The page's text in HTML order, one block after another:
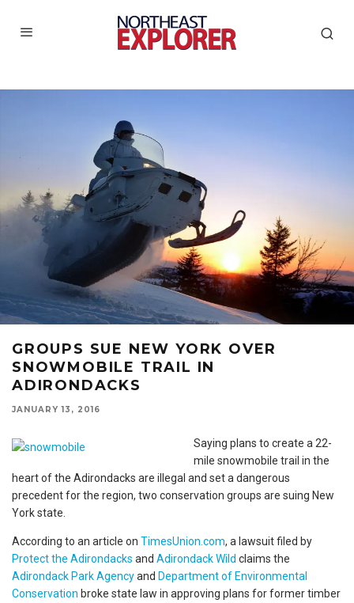
GROUPS SUE NEW YORK OVER
SNOWMOBILE TRAIL IN
ADIRONDACKS
JANUARY 13, 2016
Saying plans to create a 22-
mile snowmobile trail in the
heart of the Adirondacks are illegal and set a dangerous
precedent for the region, two conservation groups are suing New
York state.
According to an article on TimesUnion.com, a lawsuit filed by
Protect the Adirondacks and Adirondack Wild claims the
Adirondack Park Agencyand Department of Environmental
Conservation broke state law in approving plans for former timber